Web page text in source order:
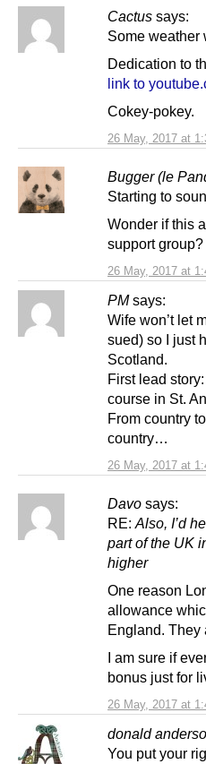
Cactus says:
26 May, 2017 at
Some weather
Dedication to
link to
Cokey-pokey.
Bugger (le
26 May, 2017 at
Starting to
Wonder if this
support group?
PM says:
26 May, 2017 at
Wife won’t let
sued) so I just
Scotland.
First lead
course in St.
From country
country…
Davo says:
26 May, 2017 at
RE: Also, I’d
part of the UK
higher
One reason
allowance
England. They
I am sure if
bonus just for
donald
You put your